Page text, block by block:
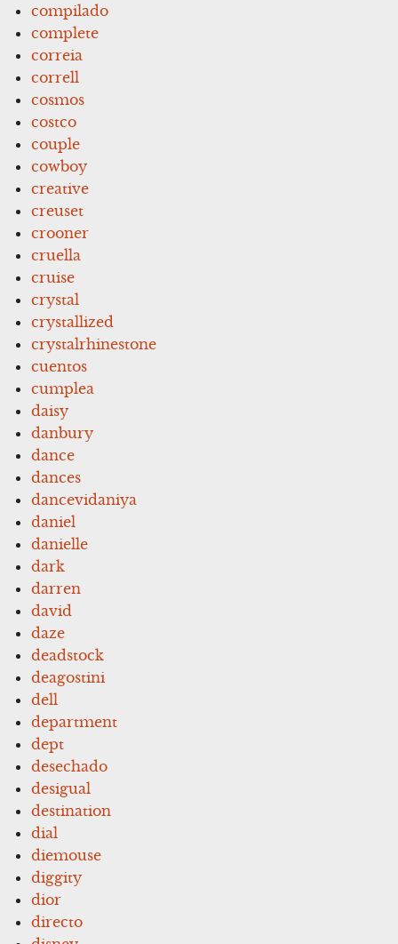
compilado
complete
correia
correll
cosmos
costco
couple
cowboy
creative
creuset
crooner
cruella
cruise
crystal
crystallized
crystalrhinestone
cuentos
cumplea
daisy
danbury
dance
dances
dancevidaniya
daniel
danielle
dark
darren
david
daze
deadstock
deagostini
dell
department
dept
desechado
desigual
destination
dial
diemouse
diggity
dior
directo